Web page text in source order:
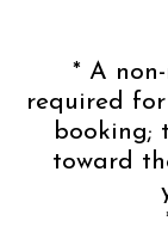
* A
required
booking;
toward